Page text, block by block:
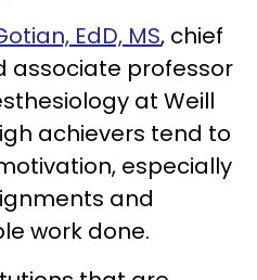
EdD, MS, chief
associate professor
at Weill
achievers tend to
especially
and
work done.